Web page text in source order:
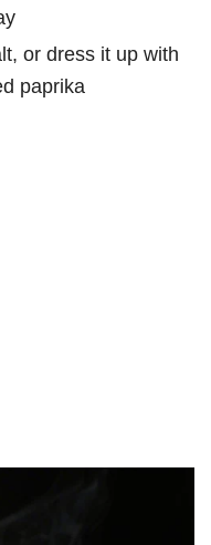
or dress it up with
paprika